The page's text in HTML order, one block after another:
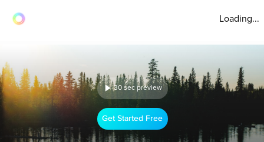
Loading...
30 sec preview
Get Started Free